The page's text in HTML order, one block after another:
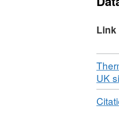
Link
UK